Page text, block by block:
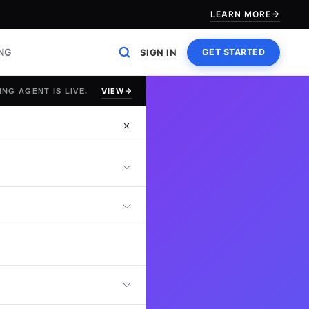
LEARN MORE
SIGN IN GET STARTED
AGENT IS LIVE. VIEW
Apache NiFi
automation,
and optimize